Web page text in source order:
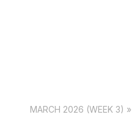
MARCH 2026 (WEEK 3) »